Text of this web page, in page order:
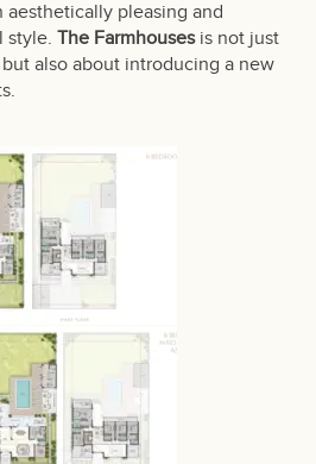
aesthetically pleasing and
style. The Farmhousesis not just
also about introducing a new